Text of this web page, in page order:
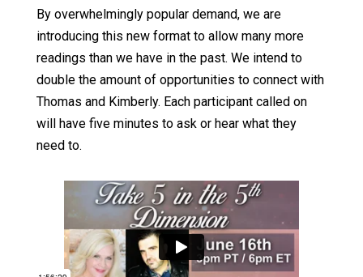
By overwhelmingly popular demand, we are
introducing this new format to allow many more
readings than we have in the past. We intend to
double the amount of opportunities to connect with
Thomas and Kimberly. Each participant called on
will have five minutes to ask or hear what they
need to.